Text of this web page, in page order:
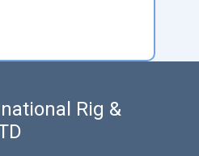
Rig &